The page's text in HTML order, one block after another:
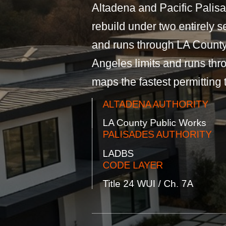
Altadena and Pacific
rebuild under two entirely
and runs through LA
Angeles limits and runs
maps the fastest
ALTADENA AUTHORITY
LA County Public Works
PALISADES AUTHORITY
LADBS
CODE LAYER
Title 24 WUI / Ch. 7A